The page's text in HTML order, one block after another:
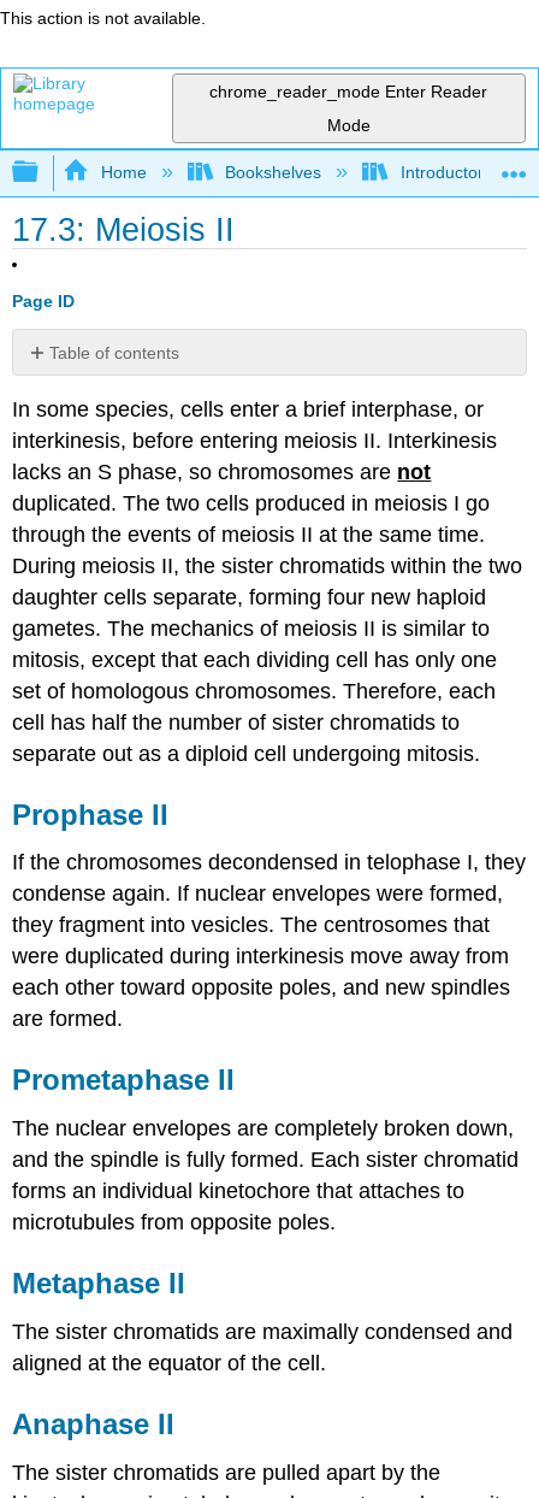
This action is not available.
chrome_reader_mode Enter Reader
Mode
Expand/collapse global hierarchy
Home Bookshelves Introductory and
17.3: Meiosis II
Page ID
Table of contents
II
Prometaphase
II
Metaphase
II
Anaphase
II
Telophase
II
Cytokinesis
Summary
of
Meiosis
In some species, cells enter a brief interphase, or
interkinesis, before entering meiosis II. Interkinesis
lacks an S phase, so chromosomes are not
duplicated. The two cells produced in meiosis I go
through the events of meiosis II at the same time.
During meiosis II, the sister chromatids within the two
daughter cells separate, forming four new haploid
gametes. The mechanics of meiosis II is similar to
mitosis, except that each dividing cell has only one
set of homologous chromosomes. Therefore, each
cell has half the number of sister chromatids to
separate out as a diploid cell undergoing mitosis.
Prophase II
If the chromosomes decondensed in telophase I, they
condense again. If nuclear envelopes were formed,
they fragment into vesicles. The centrosomes that
were duplicated during interkinesis move away from
each other toward opposite poles, and new spindles
are formed.
Prometaphase II
The nuclear envelopes are completely broken down,
and the spindle is fully formed. Each sister chromatid
forms an individual kinetochore that attaches to
microtubules from opposite poles.
Metaphase II
The sister chromatids are maximally condensed and
aligned at the equator of the cell.
Anaphase II
The sister chromatids are pulled apart by the